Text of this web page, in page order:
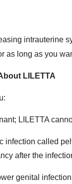
intrauterine
as long as you
LILETTA
LILETTA
infection called
after the
genital